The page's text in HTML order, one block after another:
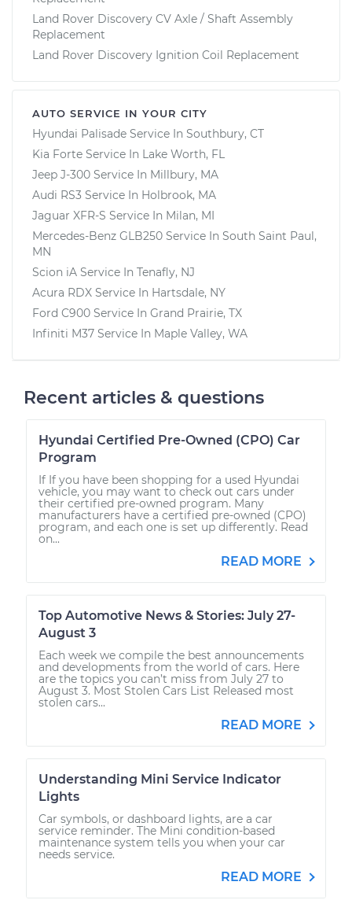
Land Rover Discovery CV Axle / Shaft Assembly
Replacement
Land Rover Discovery Ignition Coil Replacement
AUTO SERVICE IN YOUR CITY
Hyundai Palisade Service In Southbury, CT
Kia Forte Service In Lake Worth, FL
Jeep J-300 Service In Millbury, MA
Audi RS3 Service In Holbrook, MA
Jaguar XFR-S Service In Milan, MI
Mercedes-Benz GLB250 Service In South Saint Paul,
MN
Scion iA Service In Tenafly, NJ
Acura RDX Service In Hartsdale, NY
Ford C900 Service In Grand Prairie, TX
Infiniti M37 Service In Maple Valley, WA
Recent articles & questions
Hyundai Certified Pre-Owned (CPO) Car
Program
If If you have been shopping for a used Hyundai
vehicle, you may want to check out cars under
their certified pre-owned program. Many
manufacturers have a certified pre-owned (CPO)
program, and each one is set up differently. Read
on...
READ MORE
Top Automotive News & Stories: July 27-
August 3
Each week we compile the best announcements
and developments from the world of cars. Here
are the topics you can’t miss from July 27 to
August 3. Most Stolen Cars List Released most
stolen cars...
READ MORE
Understanding Mini Service Indicator
Lights
Car symbols, or dashboard lights, are a car
service reminder. The Mini condition-based
maintenance system tells you when your car
needs service.
READ MORE